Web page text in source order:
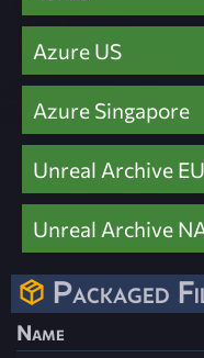
Azure US
Azure Singapore
Unreal Archive EU
Unreal Archive
Packaged
Name